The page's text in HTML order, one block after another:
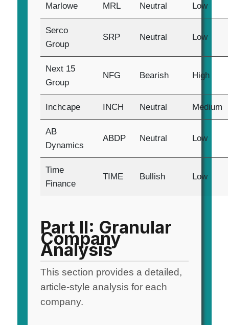
Marlowe MRL Neutral Low
Serco
Group
SRP Neutral Low
Next 15
Group
NFG Bearish High
Inchcape INCH Neutral Medium
AB
Dynamics
ABDP Neutral Low
Time
Finance
TIME Bullish Low
Part II: Granular
Company
Analysis
This section provides a detailed,
article-style analysis for each
company.